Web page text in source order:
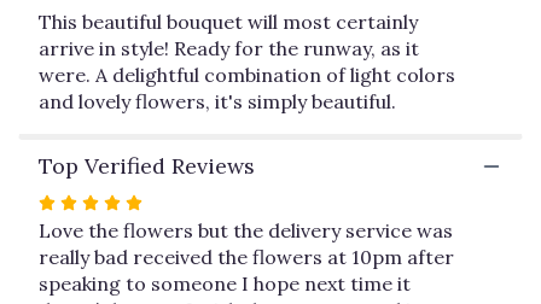
link
will
scroll
down
this
section
for
"Arrive
This beautiful bouquet will most certainly
arrive in style! Ready for the runway, as it
were. A delightful combination of light colors
and lovely flowers, it's simply beautiful.
Top Verified Reviews
Rated
5
out
of
Love the flowers but the delivery service was
really bad received the flowers at 10pm after
speaking to someone I hope next time it